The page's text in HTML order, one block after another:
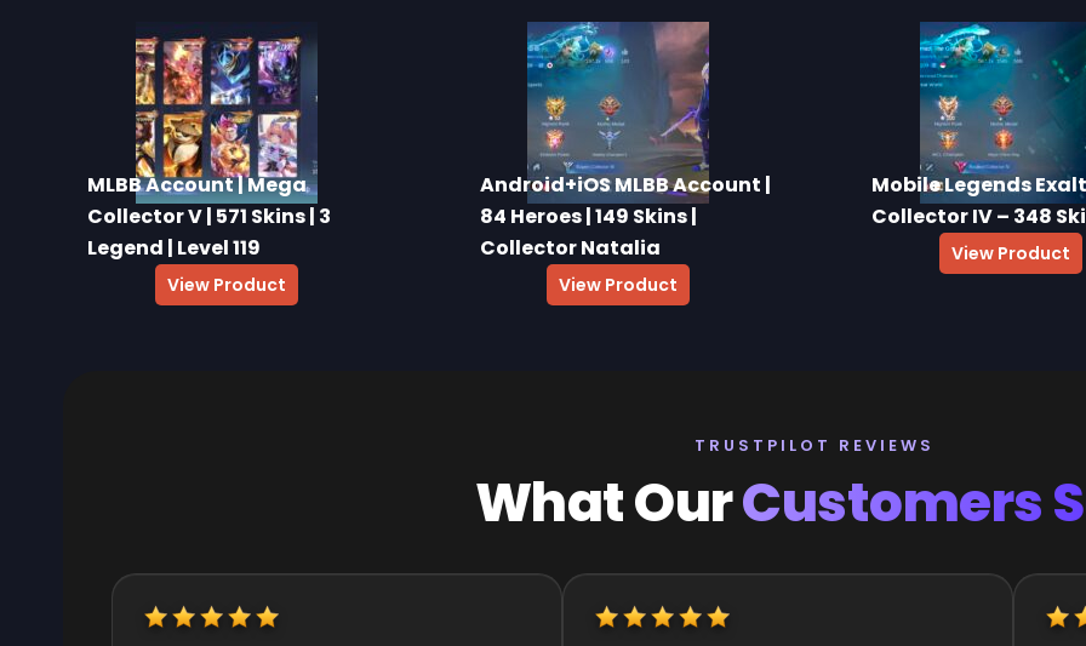
MLBB Account | Mega
Collector V | 571 Skins | 3
Legend | Level 119
View Product
Android+iOS MLBB Account |
84 Heroes | 149 Skins |
Collector Natalia
View Product
Mobile Legends
Collector IV – 348
View Product
TRUSTPILOT REVIEWS
What OurCustomers